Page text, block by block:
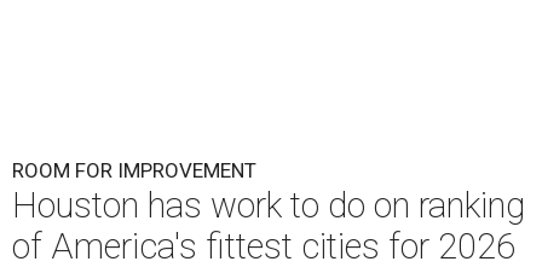
ROOM FOR IMPROVEMENT
Houston has work to do on ranking
of America's fittest cities for 2026